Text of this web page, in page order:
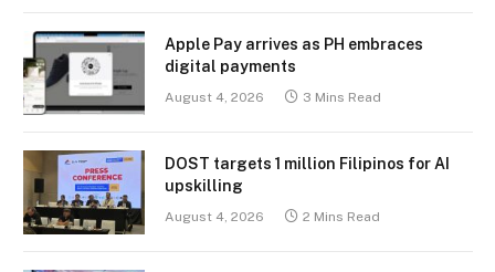
Apple Pay arrives as PH embraces
digital payments
August 4, 2026 3 Mins Read
DOST targets 1 million Filipinos for AI
upskilling
August 4, 2026 2 Mins Read